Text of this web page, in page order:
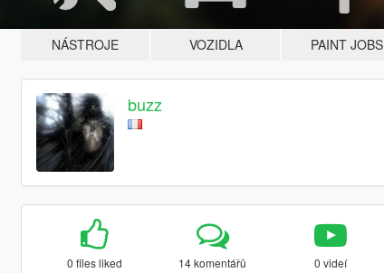
NÁSTROJE VOZIDLA PAINT JOBS
buzz
0 files liked 14 komentářů 0 videí